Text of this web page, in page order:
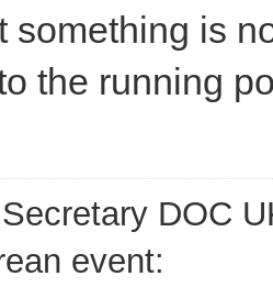
something is
the running
DOC
event: